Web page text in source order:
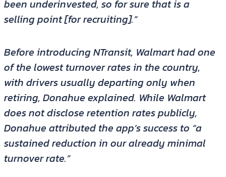
been underinvested, so for sure that is a
selling point [for recruiting].”
Before introducing NTransit, Walmart had one
of the lowest turnover rates in the country,
with drivers usually departing only when
retiring, Donahue explained. While Walmart
does not disclose retention rates publicly,
Donahue attributed the app’s success to “a
sustained reduction in our already minimal
turnover rate.”